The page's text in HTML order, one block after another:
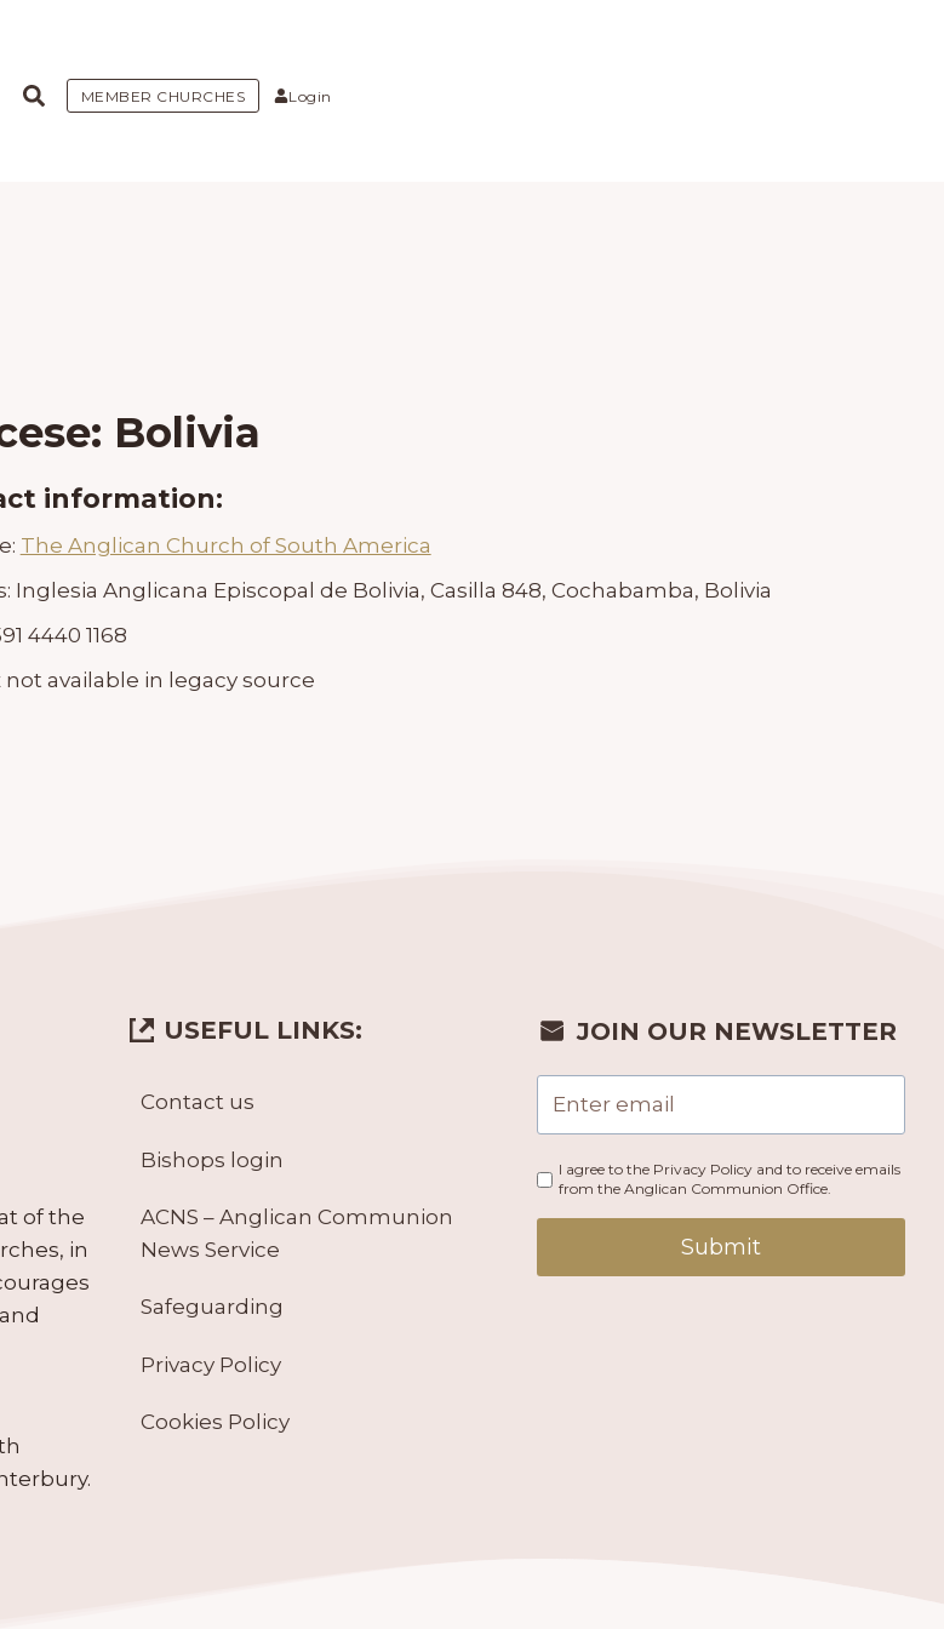
MEMBER CHURCHES Login
Bolivia
information:
The Anglican Church of South America
Inglesia Anglicana Episcopal de Bolivia, Casilla 848, Cochabamba, Bolivia
4440 1168
not available in legacy source
of the
in
USEFUL LINKS:
Contact us
Bishops login
ACNS – Anglican Communion
News Service
Safeguarding
Privacy Policy
Cookies Policy
JOIN OUR NEWSLETTER
I agree to the Privacy Policy and to receive emails
from the Anglican Communion Office.
Submit